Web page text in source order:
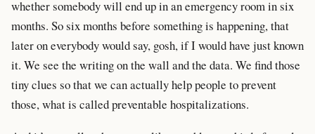
whether somebody will end up in an emergency room in six
months. So six months before something is happening, that
later on everybody would say, gosh, if I would have just known
it. We see the writing on the wall and the data. We find those
tiny clues so that we can actually help people to prevent
those, what is called preventable hospitalizations.